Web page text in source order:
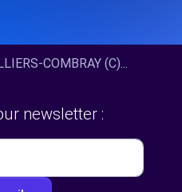
COMBRAY (C)...
newsletter :